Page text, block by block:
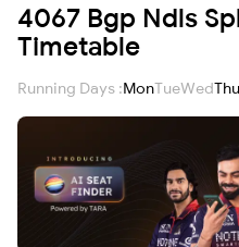
4067 Bgp Ndls
Timetable
Running Days :MonTueWedThu